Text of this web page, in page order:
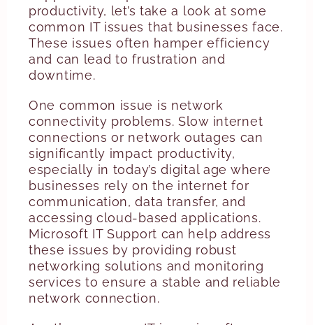
productivity, let’s take a look at some
common IT issues that businesses face.
These issues often hamper efficiency
and can lead to frustration and
downtime.
One common issue is network
connectivity problems. Slow internet
connections or network outages can
significantly impact productivity,
especially in today’s digital age where
businesses rely on the internet for
communication, data transfer, and
accessing cloud-based applications.
Microsoft IT Support can help address
these issues by providing robust
networking solutions and monitoring
services to ensure a stable and reliable
network connection.